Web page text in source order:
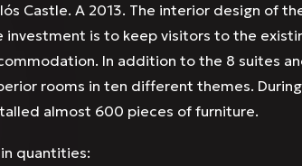
Castle. A 2013. The interior design of
investment is to keep visitors to the
In addition to the 8 suites
rooms in ten different themes.
almost 600 pieces of furniture.
quantities: